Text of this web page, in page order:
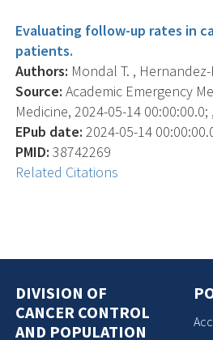
Evaluating follow-up rates in
patients.
Authors: Mondal T. ,
Source: Academic Emergency
Medicine, 2024-05-14 00:00:00.0;
EPub date: 2024-05-14
PMID: 38742269
Related Citations
DIVISION OF
CANCER CONTROL
AND POPULATION